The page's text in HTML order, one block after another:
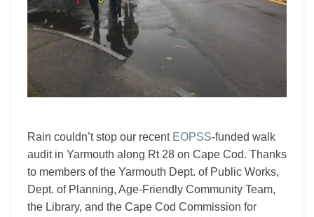
Rain couldn’t stop our recent EOPSS-funded walk
audit in Yarmouth along Rt 28 on Cape Cod. Thanks
to members of the Yarmouth Dept. of Public Works,
Dept. of Planning, Age-Friendly Community Team,
the Library, and the Cape Cod Commission for